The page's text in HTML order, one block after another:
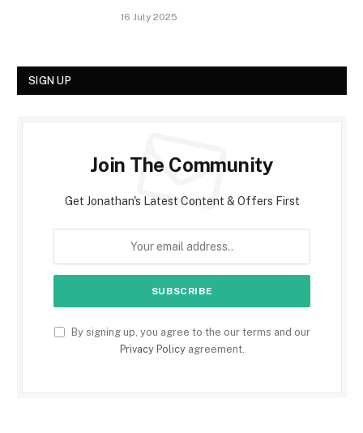
16 July 2025
SIGN UP
Join The Community
Get Jonathan's Latest Content & Offers First
By signing up, you agree to the our terms and our
Privacy Policyagreement.